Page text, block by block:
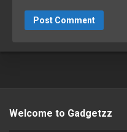
Welcome to Gadgetzz